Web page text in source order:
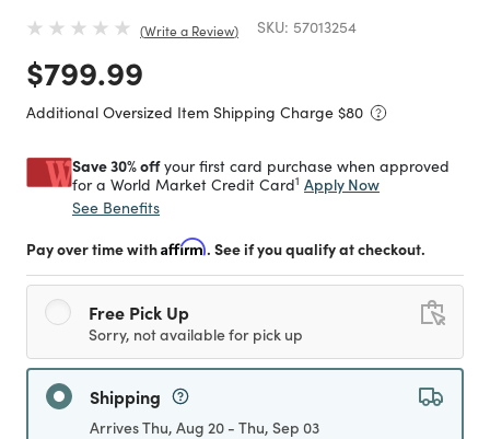
Write a Review SKU: 57013254
Price reduced from
$799.99
Additional Oversized Item Shipping Charge $80
Save 30% offyour first card purchase when approved
for a World Market Credit Card1 Apply Now
See Benefits
Pay over time withAffirm. See if you qualify at checkout.
Free Pick Up
Sorry, not available for pick up
Shipping
Arrives Thu, Aug 20 - Thu, Sep 03